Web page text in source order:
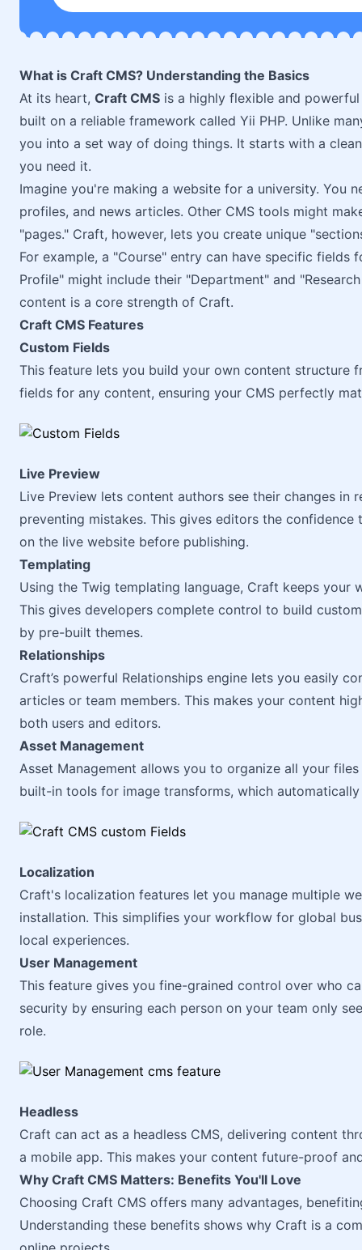
What is Craft CMS? Understanding the Basics
At its heart, Craft CMS is a highly flexible and
built on a reliable framework called Yii PHP. Unlike
you into a set way of doing things. It starts with a
you need it.
Imagine you're making a website for a university. You
profiles, and news articles. Other CMS tools might
"pages." Craft, however, lets you create unique
For example, a "Course" entry can have specific fields
Profile" might include their "Department" and
content is a core strength of Craft.
Craft CMS Features
Custom Fields
This feature lets you build your own content structure
fields for any content, ensuring your CMS perfectly
Live Preview
Live Preview lets content authors see their changes in
preventing mistakes. This gives editors the
on the live website before publishing.
Templating
Using the Twig templating language, Craft keeps your
This gives developers complete control to build
by pre-built themes.
Relationships
Craft’s powerful Relationships engine lets you easily
articles or team members. This makes your content
both users and editors.
Asset Management
Asset Management allows you to organize all your
built-in tools for image transforms, which
Localization
Craft's localization features let you manage multiple
installation. This simplifies your workflow for global
local experiences.
User Management
This feature gives you fine-grained control over who
security by ensuring each person on your team only
role.
Headless
Craft can act as a headless CMS, delivering content
a mobile app. This makes your content future-proof
Why Craft CMS Matters: Benefits You'll Love
Choosing Craft CMS offers many advantages,
Understanding these benefits shows why Craft is a